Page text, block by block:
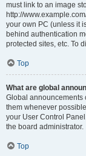
must link to an image
http://
your own PC (unless it
behind authentication
protected sites, etc. To
Top
What are global
Global announcements
them whenever
your User Control
the board administrator.
Top